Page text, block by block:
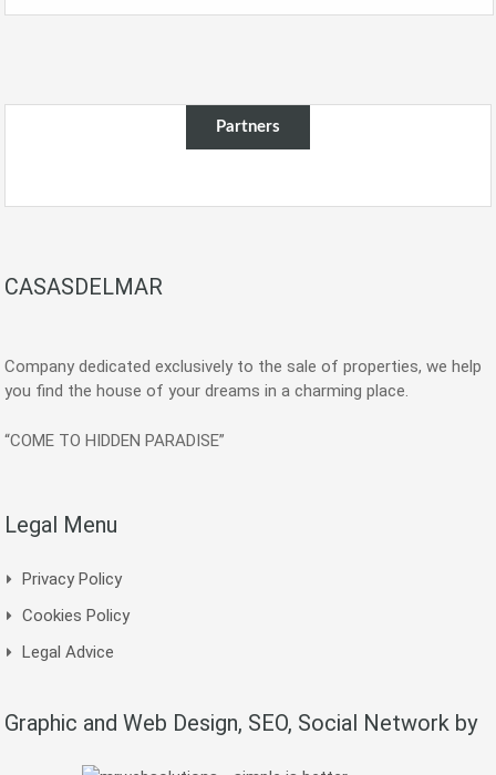
Partners
CASASDELMAR
Company dedicated exclusively to the sale of properties, we help
you find the house of your dreams in a charming place.
“COME TO HIDDEN PARADISE”
Legal Menu
Privacy Policy
Cookies Policy
Legal Advice
Graphic and Web Design, SEO, Social Network by